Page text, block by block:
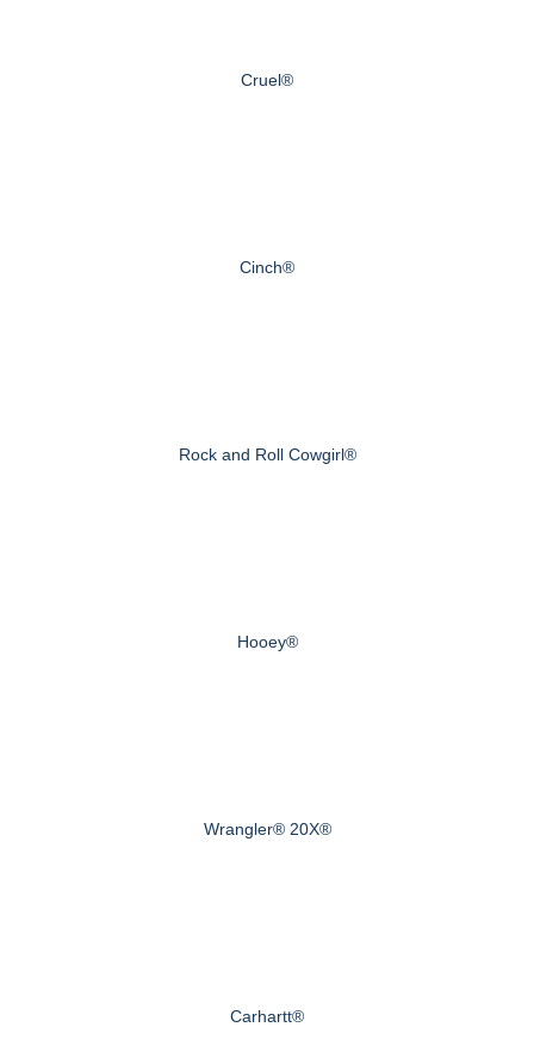
Cruel®
Cinch®
Rock and Roll Cowgirl®
Hooey®
Wrangler® 20X®
Carhartt®